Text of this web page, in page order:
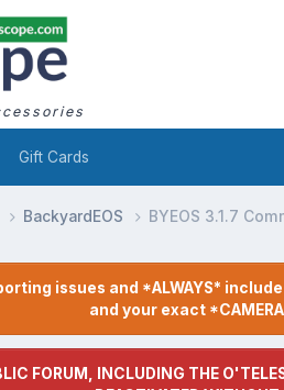
Gift Cards
BackyardEOS BYEOS 3.1.7
issues and *ALWAYS*
and your exact
FORUM, INCLUDING THE